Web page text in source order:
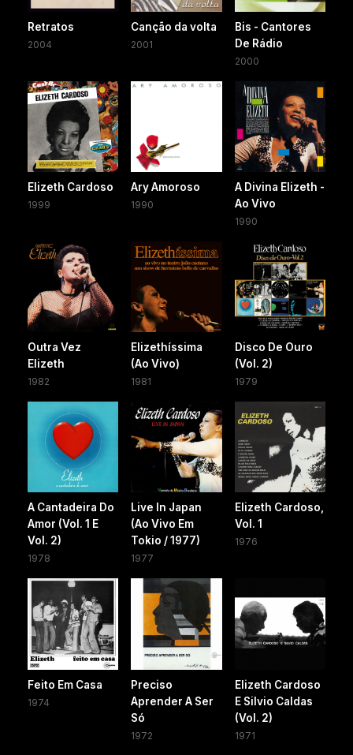
Retratos
2004
Canção da volta
2001
Bis - Cantores
De Rádio
2000
Elizeth Cardoso
1999
Ary Amoroso
1990
A Divina Elizeth -
Ao Vivo
1990
Outra Vez
Elizeth
1982
Elizethíssima
(Ao Vivo)
1981
Disco De Ouro
(Vol. 2)
1979
A Cantadeira Do
Amor (Vol. 1 E
Vol. 2)
1978
Live In Japan
(Ao Vivo Em
Tokio / 1977)
1977
Elizeth Cardoso,
Vol. 1
1976
Feito Em Casa
1974
Preciso
Aprender A Ser
Só
1972
Elizeth Cardoso
E Silvio Caldas
(Vol. 2)
1971